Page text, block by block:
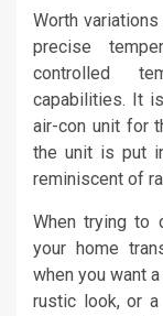
Worth
precise
controlled
capabilities. It
air-con unit for
the unit is put
reminiscent of
When trying to
your home
when you want
rustic look, or